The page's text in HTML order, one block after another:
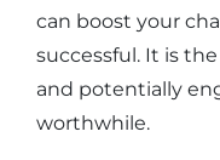
can boost your
successful. It is
and potentially
worthwhile.